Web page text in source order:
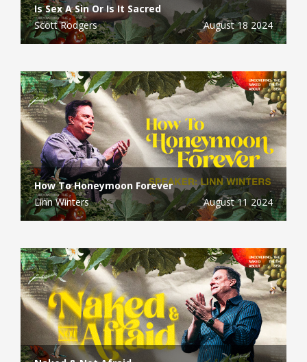
Is Sex A Sin Or Is It Sacred
Scott Rodgers
August 18 2024
How To Honeymoon Forever
Linn Winters
August 11 2024